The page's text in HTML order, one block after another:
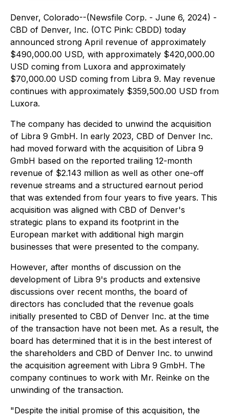
Denver, Colorado--(Newsfile Corp. - June 6, 2024) -
CBD of Denver, Inc. (OTC Pink: CBDD) today
announced strong April revenue of approximately
$490,000.00 USD, with approximately $420,000.00
USD coming from Luxora and approximately
$70,000.00 USD coming from Libra 9. May revenue
continues with approximately $359,500.00 USD from
Luxora.
The company has decided to unwind the acquisition
of Libra 9 GmbH. In early 2023, CBD of Denver Inc.
had moved forward with the acquisition of Libra 9
GmbH based on the reported trailing 12-month
revenue of $2.143 million as well as other one-off
revenue streams and a structured earnout period
that was extended from four years to five years. This
acquisition was aligned with CBD of Denver's
strategic plans to expand its footprint in the
European market with additional high margin
businesses that were presented to the company.
However, after months of discussion on the
development of Libra 9's products and extensive
discussions over recent months, the board of
directors has concluded that the revenue goals
initially presented to CBD of Denver Inc. at the time
of the transaction have not been met. As a result, the
board has determined that it is in the best interest of
the shareholders and CBD of Denver Inc. to unwind
the acquisition agreement with Libra 9 GmbH. The
company continues to work with Mr. Reinke on the
unwinding of the transaction.
"Despite the initial promise of this acquisition, the